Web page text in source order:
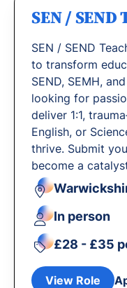
SEN / SEND
SEN / SEND
to transform
SEND, SEMH,
looking for
deliver 1:1,
English, or
thrive. Submit
become a
In person
£28 - £35
View Role